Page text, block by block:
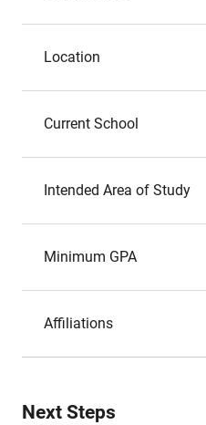
Location
Current School
Intended Area of Study
Minimum GPA
Affiliations
Next Steps